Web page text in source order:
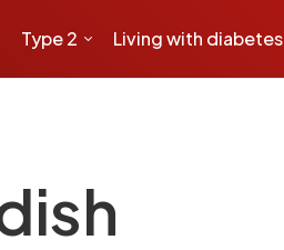
Type 2 Living with diabetes